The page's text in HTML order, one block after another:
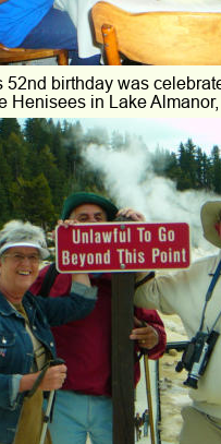
52nd birthday was
Henisees in Lake